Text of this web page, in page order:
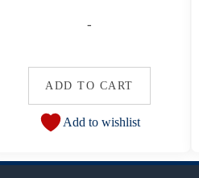
-
ADD TO CART
Add to wishlist